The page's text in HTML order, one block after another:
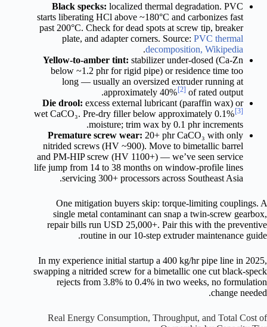
Black specks: localized thermal degradation. PVC
starts liberating HCl above ~180°C and carbonizes fast
past 200°C. Check for dead spots at screw tip, breaker
plate, and adapter corners. Source: PVC thermal
decomposition, Wikipedia
.
Yellow-to-amber tint: stabilizer under-dosed (Ca-Zn
below ~1.2 phr for rigid pipe) or residence time too
long — usually an oversized extruder running at
approximately 40%[2] of rated output.
Die drool: excess external lubricant (paraffin wax) or
wet CaCO₃. Pre-dry filler below approximately 0.1%[3]
moisture; trim wax by 0.1 phr increments.
Premature screw wear: 20+ phr CaCO₃ with only
nitrided screws (HV ~900). Move to bimetallic barrel
and PM-HIP screw (HV 1100+) — we’ve seen service
life jump from 14 to 38 months on window-profile lines
servicing 300+ processors across Southeast Asia.
One mitigation buyers skip: torque-limiting couplings. A
single metal contaminant can snap a twin-screw gearbox,
repair bills run USD 25,000+. Pair this with the preventive
routine in our 10-step extruder maintenance guide.
In my experience initial startup a 400 kg/hr pipe line in 2025,
swapping a nitrided screw for a bimetallic one cut black-speck
rejects from 3.8% to 0.4% in two weeks, no formulation
change needed.
Real Energy Consumption, Throughput, and Total Cost of